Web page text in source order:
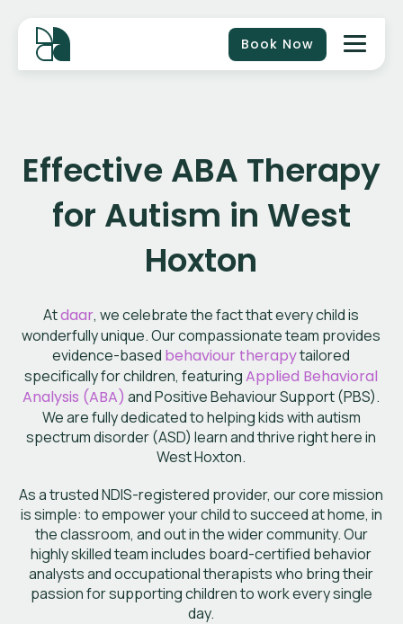
Book Now
Effective ABA Therapy
for Autism in West
Hoxton
Atdaar, we celebrate the fact that every child is
wonderfully unique. Our compassionate team provides
evidence-based behaviour therapytailored
specifically for children, featuringApplied Behavioral
Analysis (ABA) and Positive Behaviour Support (PBS).
We are fully dedicated to helping kids with autism
spectrum disorder (ASD) learn and thrive right here in
West Hoxton.
As a trusted NDIS-registered provider, our core mission
is simple: to empower your child to succeed at home, in
the classroom, and out in the wider community. Our
highly skilled team includes board-certified behavior
analysts and occupational therapists who bring their
passion for supporting children to work every single
day.